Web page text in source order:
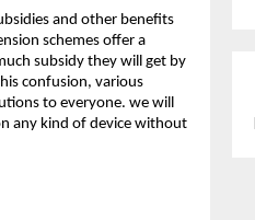
and other benefits
schemes offer a
subsidy they will get by
confusion, various
to everyone. we will
any kind of device without